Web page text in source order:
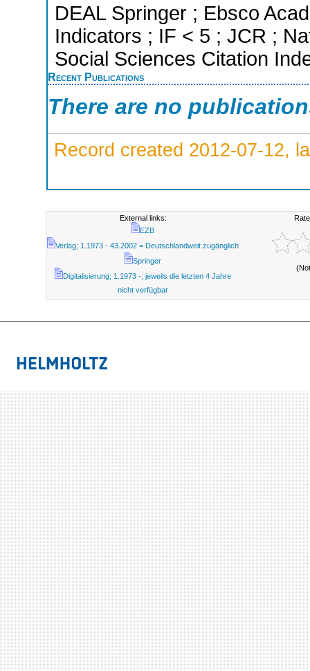
DEAL Springer ; Ebsco
Indicators ; IF < 5 ; JCR ;
Social Sciences Citation
Recent Publications
There are no
Record created 2012-07-12,
External links:
EZB
Verlag; 1.1973 - 43.2002 = Deutschlandweit zugänglich
Springer
Digitalisierung; 1.1973 -; jeweils die letzten 4 Jahre
nicht verfügbar